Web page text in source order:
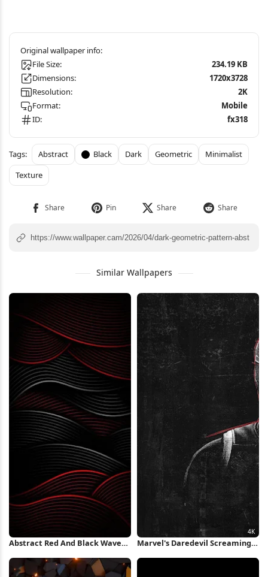
File Size:
234.19 KB
Dimensions:
1720x3728
Resolution:
2K
Format:
Mobile
ID:
fx318
Abstract Black Dark Geometric
Minimalist
Texture
Similar Wallpapers
Abstract Red And Black Waves
Marvel's Daredevil Screaming